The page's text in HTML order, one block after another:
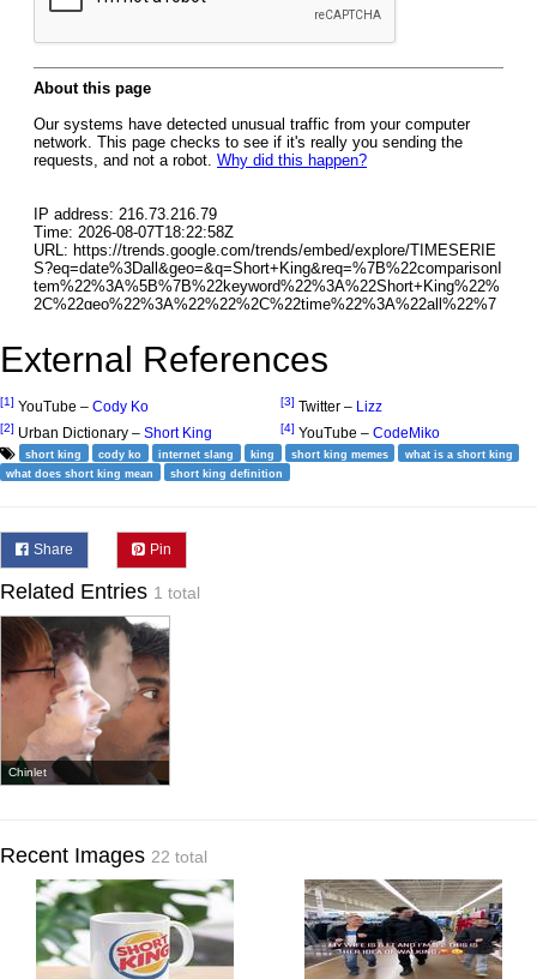
External References
[1] YouTube – Cody Ko
[2] Urban Dictionary – Short King
[3] Twitter – Lizz
[4] YouTube – CodeMiko
short king cody ko internet slang king short king memes
what is a short king
what does short king mean
short king definition
Share Pin
Related Entries 1 total
Chinlet
Recent Images 22 total